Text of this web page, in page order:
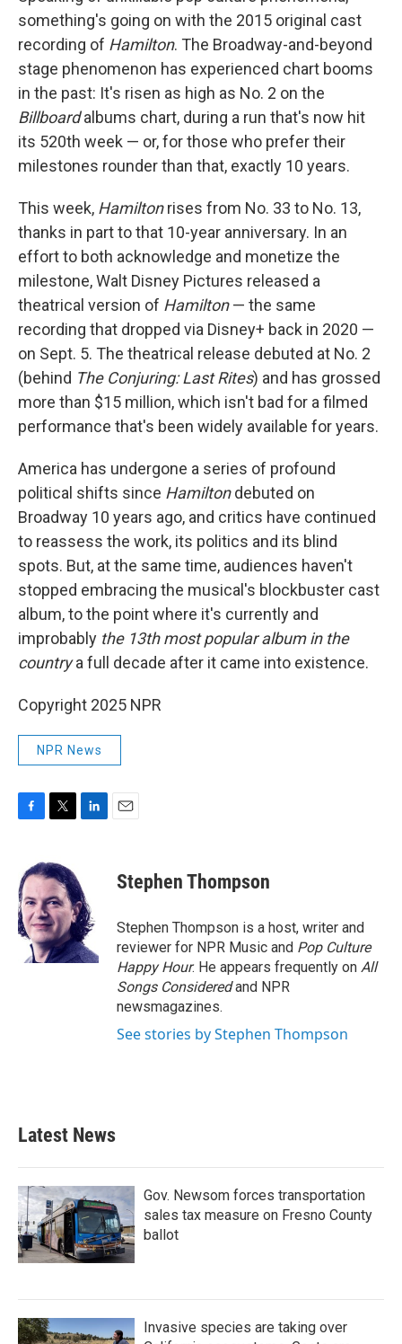
something's going on with the 2015 original cast
recording of Hamilton. The Broadway-and-beyond
stage phenomenon has experienced chart booms
in the past: It's risen as high as No. 2 on the
Billboardalbums chart, during a run that's now hit
its 520th week — or, for those who prefer their
milestones rounder than that, exactly 10 years.
This week, Hamiltonrises from No. 33 to No. 13,
thanks in part to that 10-year anniversary. In an
effort to both acknowledge and monetize the
milestone, Walt Disney Pictures released a
theatrical version of Hamilton— the same
recording that dropped via Disney+ back in 2020 —
on Sept. 5. The theatrical release debuted at No. 2
(behind The Conjuring: Last Rites) and has grossed
more than $15 million, which isn't bad for a filmed
performance that's been widely available for years.
America has undergone a series of profound
political shifts since Hamiltondebuted on
Broadway 10 years ago, and critics have continued
to reassess the work, its politics and its blind
spots. But, at the same time, audiences haven't
stopped embracing the musical's blockbuster cast
album, to the point where it's currently and
improbably the 13th most popular album in the
countrya full decade after it came into existence.
Copyright 2025 NPR
NPR News
e
b
o
o
k
i
t
t
e
r
e
d
I
n
Stephen Thompson
Stephen Thompson is a host, writer and
reviewer for NPR Music and Pop Culture
Happy Hour. He appears frequently on All
Songs Consideredand NPR
newsmagazines.
See stories by Stephen Thompson
Latest News
Gov. Newsom forces transportation
sales tax measure on Fresno County
ballot
Invasive species are taking over